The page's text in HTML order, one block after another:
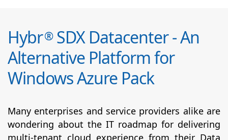
Hybr®SDX Datacenter - An
Alternative Platform for
Windows Azure Pack
Many enterprises and service providers alike are
wondering about the IT roadmap for delivering
multi-tenant cloud experience from their Data